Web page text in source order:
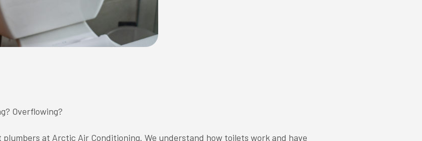
Overflowing?
at Arctic Air Conditioning. We understand how toilets work and have